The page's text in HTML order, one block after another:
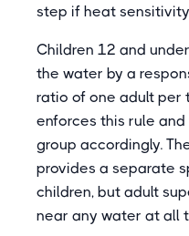
step if heat
Children 12 and
the water by a
ratio of one adult per
enforces this rule
group accordingly.
provides a separate
children, but adult
near any water at all